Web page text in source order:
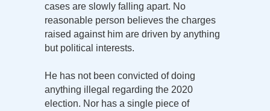
cases are slowly falling apart. No
reasonable person believes the charges
raised against him are driven by anything
but political interests.
He has not been convicted of doing
anything illegal regarding the 2020
election. Nor has a single piece of